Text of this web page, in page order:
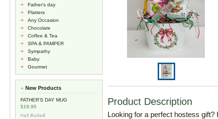
Father's day
Platters
Any Occasion
Chocolate
Coffee & Tea
SPA & PAMPER
Sympathy
Baby
Gourmet
New Products
FATHER'S DAY MUG
$19.95
Product Description
Looking for a perfect hostess